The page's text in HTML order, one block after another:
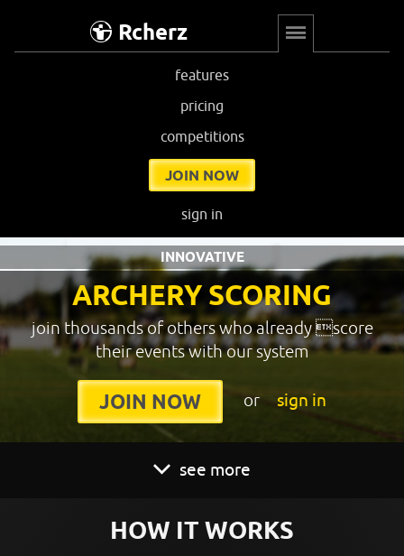
Rcherz
features
pricing
competitions
JOIN NOW
sign in
ARCHERY SCORING
INNOVATIVE
join thousands of others who already score
their events with our system
JOIN NOW or sign in
see more
HOW IT WORKS